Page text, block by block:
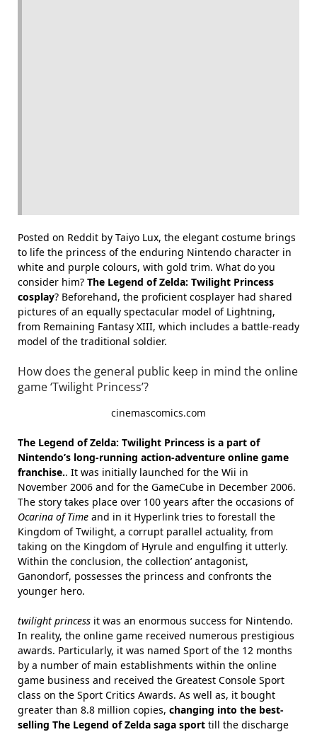
Posted on Reddit by Taiyo Lux, the elegant costume brings
to life the princess of the enduring Nintendo character in
white and purple colours, with gold trim. What do you
consider him? The Legend of Zelda: Twilight Princess
cosplay? Beforehand, the proficient cosplayer had shared
pictures of an equally spectacular model of Lightning,
from Remaining Fantasy XIII, which includes a battle-ready
model of the traditional soldier.
How does the general public keep in mind the online
game ‘Twilight Princess’?
cinemascomics.com
The Legend of Zelda: Twilight Princess is a part of
Nintendo’s long-running action-adventure online game
franchise.. It was initially launched for the Wii in
November 2006 and for the GameCube in December 2006.
The story takes place over 100 years after the occasions of
Ocarina of Time and in it Hyperlink tries to forestall the
Kingdom of Twilight, a corrupt parallel actuality, from
taking on the Kingdom of Hyrule and engulfing it utterly.
Within the conclusion, the collection’ antagonist,
Ganondorf, possesses the princess and confronts the
younger hero.
twilight princess it was an enormous success for Nintendo.
In reality, the online game received numerous prestigious
awards. Particularly, it was named Sport of the 12 months
by a number of main establishments within the online
game business and received the Greatest Console Sport
class on the Sport Critics Awards. As well as, it bought
greater than 8.8 million copies, changing into the best-
selling The Legend of Zelda saga sport till the discharge